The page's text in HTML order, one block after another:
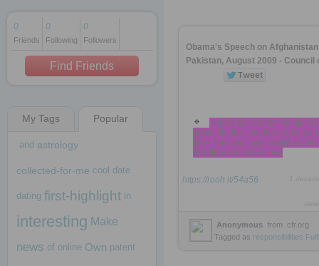
1 decade ago
1 decade ago
1 decade ago
0
Friends
0
Following
0
Followers
Find Friends
My Tags Popular
and astrology
collected-for-me cool date
dating first-highlight in
interesting Make
news of online Own patent
Obama's Speech on
Pakistan, August 2009 - Council
These are commitments
make to the patriots who
from the day they enlist to
that they are laid to rest
https://rooh.it/54a56
Anonymous from
cfr.org
Tagged as responsibilities